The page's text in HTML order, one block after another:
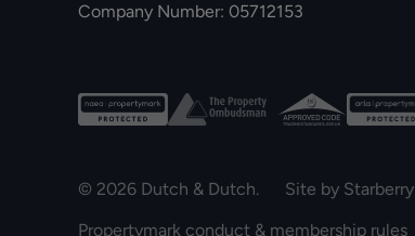
Company Number: 05712153
© 2026 Dutch & Dutch. Site by Starberry
Propertymark conduct & membership rules